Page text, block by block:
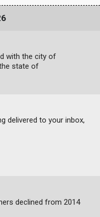
with the city of
state of
delivered to your inbox,
declined from 2014